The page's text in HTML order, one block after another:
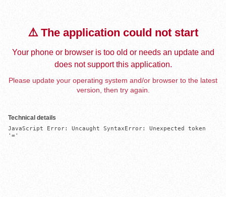
⚠️ The application could not start
Your phone or browser is too old or needs an update and
does not support this application.
Please update your operating system and/or browser to the latest
version, then try again.
Technical details
JavaScript Error: Uncaught SyntaxError: Unexpected token
'='